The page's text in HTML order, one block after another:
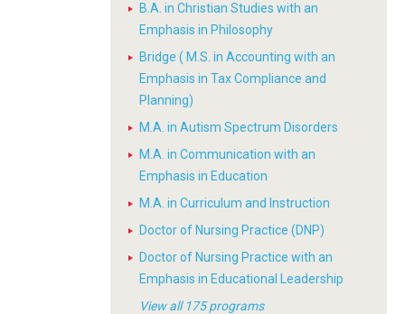
B.A. in Christian Studies with an
Emphasis in Philosophy
Bridge ( M.S. in Accounting with an
Emphasis in Tax Compliance and
Planning)
M.A. in Autism Spectrum Disorders
M.A. in Communication with an
Emphasis in Education
M.A. in Curriculum and Instruction
Doctor of Nursing Practice (DNP)
Doctor of Nursing Practice with an
Emphasis in Educational Leadership
View all 175 programs